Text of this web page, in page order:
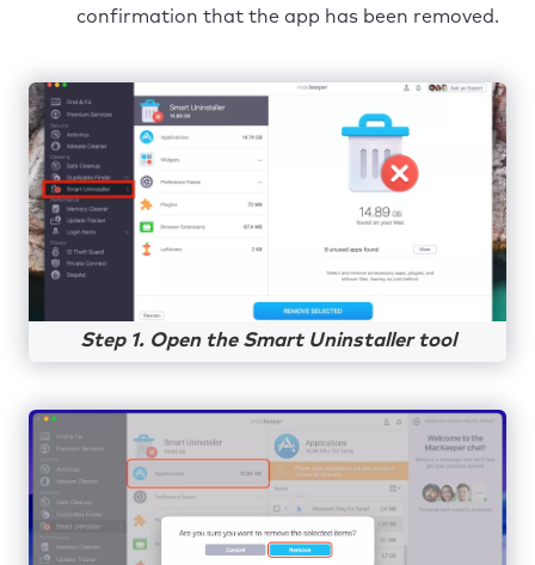
confirmation that the app has been removed.
Step 1. Open the Smart Uninstaller tool